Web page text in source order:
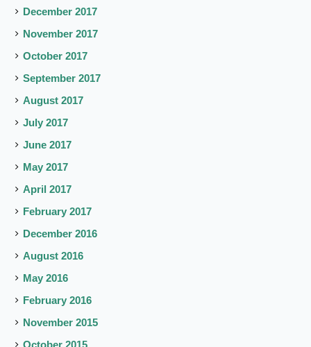
December 2017
November 2017
October 2017
September 2017
August 2017
July 2017
June 2017
May 2017
April 2017
February 2017
December 2016
August 2016
May 2016
February 2016
November 2015